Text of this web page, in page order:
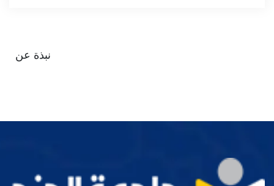
نبذة عن